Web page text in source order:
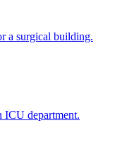
a surgical building.
ICU department.